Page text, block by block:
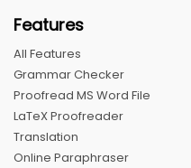
Features
All Features
Grammar Checker
Proofread MS Word File
LaTeX Proofreader
Translation
Online Paraphraser